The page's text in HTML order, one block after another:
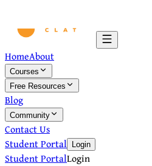
HomeAbout
Courses
Free Resources
Blog
Community
Contact Us
Student Portal
Login
Student PortalLogin